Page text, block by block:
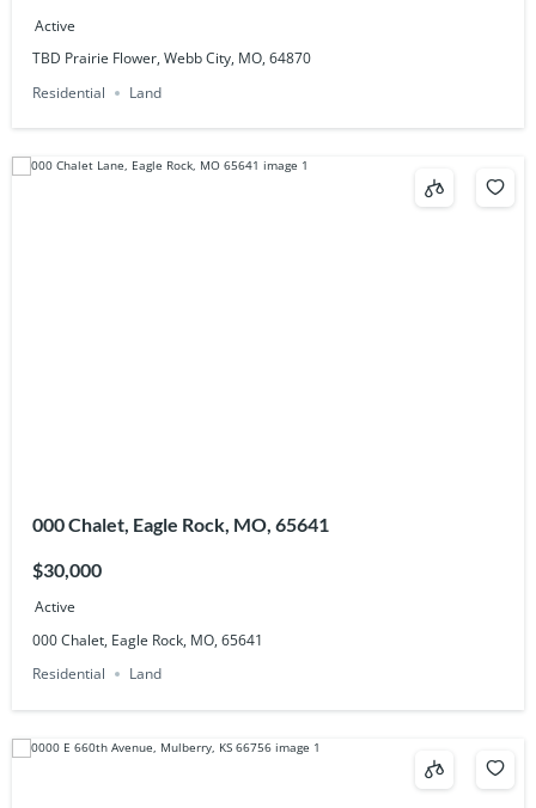
Active
TBD Prairie Flower, Webb City, MO, 64870
Residential
Land
000 Chalet, Eagle Rock, MO, 65641
$30,000
Active
000 Chalet, Eagle Rock, MO, 65641
Residential
Land